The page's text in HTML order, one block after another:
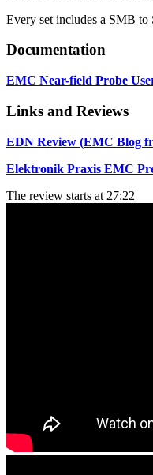
Every set includes a SMB
Documentation
EMC Near-field Probe
Links and Reviews
EDN Review (EMC Blog
Elektronik Praxis EMC
The review starts at 27:22